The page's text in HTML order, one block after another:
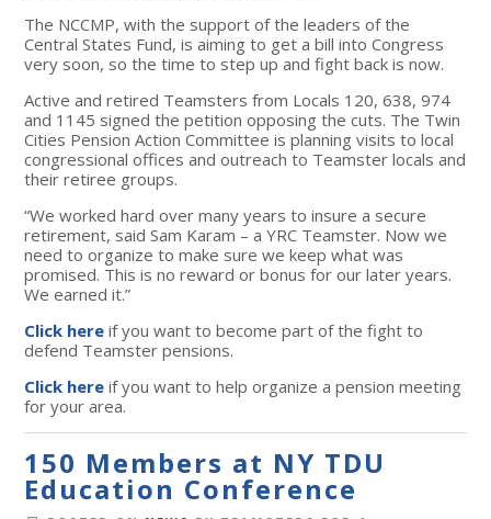
The NCCMP, with the support of the leaders of the
Central States Fund, is aiming to get a bill into Congress
very soon, so the time to step up and fight back is now.
Active and retired Teamsters from Locals 120, 638, 974
and 1145 signed the petition opposing the cuts. The Twin
Cities Pension Action Committee is planning visits to local
congressional offices and outreach to Teamster locals and
their retiree groups.
“We worked hard over many years to insure a secure
retirement, said Sam Karam – a YRC Teamster. Now we
need to organize to make sure we keep what was
promised. This is no reward or bonus for our later years.
We earned it.”
Click here if you want to become part of the fight to
defend Teamster pensions.
Click here if you want to help organize a pension meeting
for your area.
150 Members at NY TDU
Education Conference